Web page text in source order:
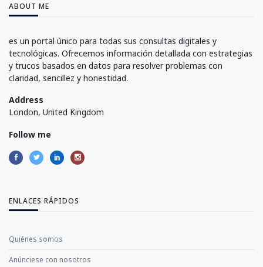
ABOUT ME
es un portal único para todas sus consultas digitales y
tecnológicas. Ofrecemos información detallada con estrategias
y trucos basados en datos para resolver problemas con
claridad, sencillez y honestidad.
Address
London, United Kingdom
Follow me
ENLACES RÁPIDOS
Quiénes somos
Anúnciese con nosotros